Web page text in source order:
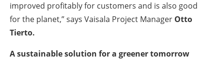
improved profitably for customers and is also good
for the planet,” says Vaisala Project Manager Otto
Tierto.
A sustainable solution for a greener tomorrow